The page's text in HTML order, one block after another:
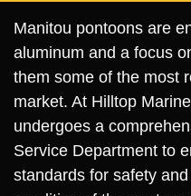
Manitou pontoons are
aluminum and a focus
them some of the most
market. At Hilltop
undergoes a
Service Department to
standards for safety